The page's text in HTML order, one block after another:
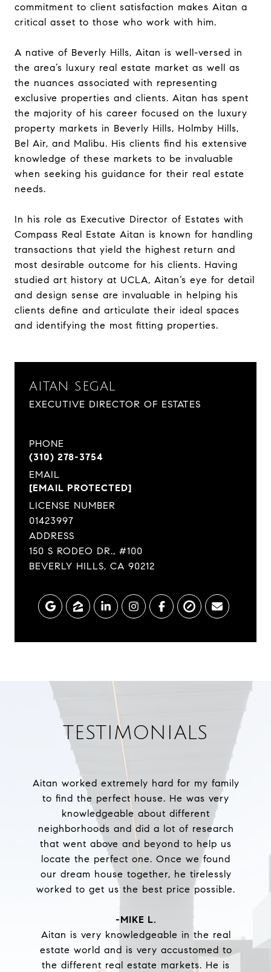
commitment to client satisfaction makes Aitan a
critical asset to those who work with him.
A native of Beverly Hills, Aitan is well-versed in
the area’s luxury real estate market as well as
the nuances associated with representing
exclusive properties and clients. Aitan has spent
the majority of his career focused on the luxury
property markets in Beverly Hills, Holmby Hills,
Bel Air, and Malibu. His clients find his extensive
knowledge of these markets to be invaluable
when seeking his guidance for their real estate
needs.
In his role as Executive Director of Estates with
Compass Real Estate Aitan is known for handling
transactions that yield the highest return and
most desirable outcome for his clients. Having
studied art history at UCLA, Aitan’s eye for detail
and design sense are invaluable in helping his
clients define and articulate their ideal spaces
and identifying the most fitting properties.
AITAN SEGAL
EXECUTIVE DIRECTOR OF ESTATES
PHONE
(310) 278-3754
EMAIL
[EMAIL PROTECTED]
LICENSE NUMBER
01423997
ADDRESS
150 S RODEO DR., #100
BEVERLY HILLS, CA 90212
TESTIMONIALS
Aitan worked extremely hard for my family
to find the perfect house. He was very
knowledgeable about different
neighborhoods and did a lot of research
that went above and beyond to help us
locate the perfect one. Once we found
our dream house together, he tirelessly
worked to get us the best price possible.
-MIKE L.
Aitan is very knowledgeable in the real
estate world and is very accustomed to
the different real estate markets. He is